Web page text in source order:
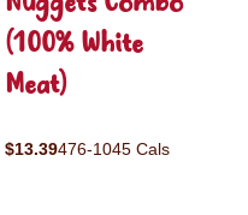
(100% White
Meat)
$13.39476-1045 Cals